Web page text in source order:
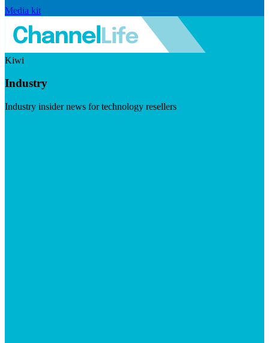
Media kit
Kiwi
Industry
Industry insider news for technology resellers